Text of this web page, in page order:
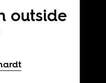
outside